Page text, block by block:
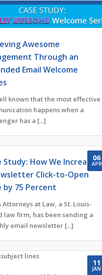
Awesome
Through an
Email Welcome
known that the most effective
happens when a
has a [...]
06
APR
Study: How We Increased
Click-to-Open
by 75 Percent
Attorneys at Law, a St. Louis-
law firm, has been sending a
email newsletter [...]
11
JAN